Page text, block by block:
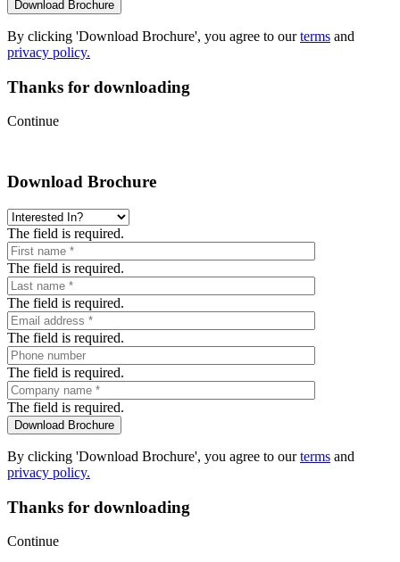
By clicking 'Download Brochure', you agree to ourterms and
privacy policy.
Thanks for downloading
Continue
Download Brochure
The field is required.
The field is required.
The field is required.
The field is required.
The field is required.
The field is required.
By clicking 'Download Brochure', you agree to ourterms and
privacy policy.
Thanks for downloading
Continue